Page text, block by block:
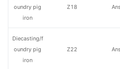
Z18
Z22
oundry pig
iron
Diecasting/f
oundry pig
iron